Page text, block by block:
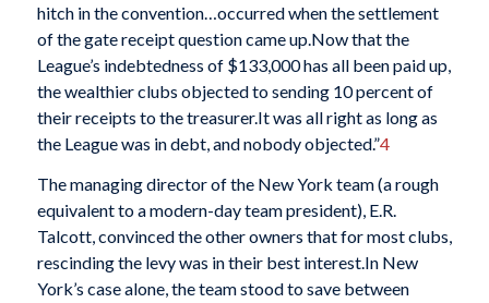
hitch in the convention…occurred when the settlement
of the gate receipt question came up.Now that the
League’s indebtedness of $133,000 has all been paid up,
the wealthier clubs objected to sending 10 percent of
their receipts to the treasurer.It was all right as long as
the League was in debt, and nobody objected.”4
The managing director of the New York team (a rough
equivalent to a modern-day team president), E.R.
Talcott, convinced the other owners that for most clubs,
rescinding the levy was in their best interest.In New
York’s case alone, the team stood to save between